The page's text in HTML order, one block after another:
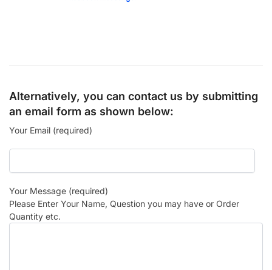
Alternatively, you can contact us by submitting
an email form as shown below:
Your Email (required)
Your Message (required)
Please Enter Your Name, Question you may have or Order
Quantity etc.